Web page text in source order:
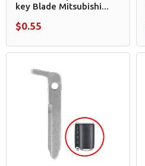
key Blade Mitsubishi...
$0.55